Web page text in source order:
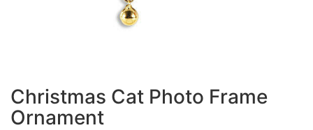
Christmas Cat Photo Frame
Ornament